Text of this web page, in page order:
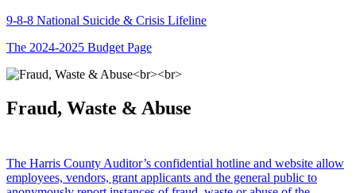
9-8-8 National Suicide & Crisis Lifeline
The 2024-2025 Budget Page
Fraud, Waste & Abuse
The Harris County Auditor’s confidential hotline and website allow
employees, vendors, grant applicants and the general public to